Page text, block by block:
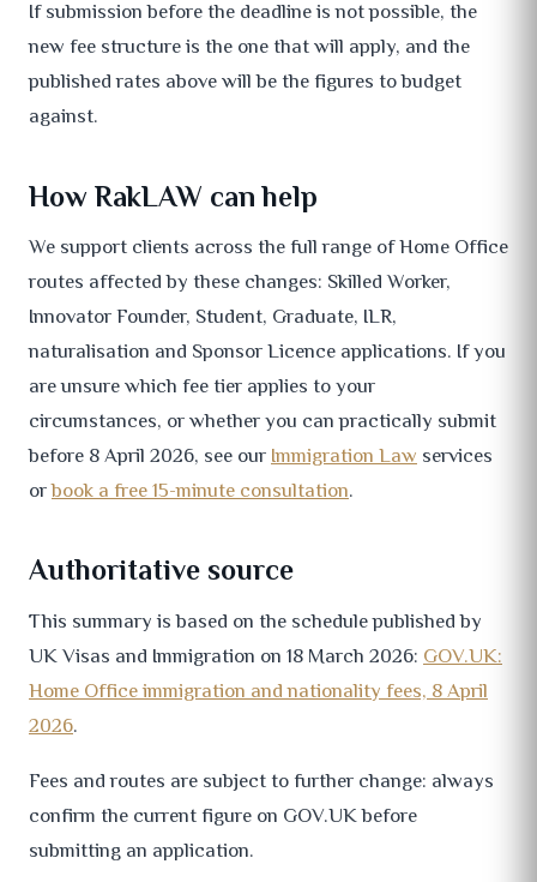
If submission before the deadline is not possible, the
new fee structure is the one that will apply, and the
published rates above will be the figures to budget
against.
How RakLAW can help
We support clients across the full range of Home Office
routes affected by these changes: Skilled Worker,
Innovator Founder, Student, Graduate, ILR,
naturalisation and Sponsor Licence applications. If you
are unsure which fee tier applies to your
circumstances, or whether you can practically submit
before 8 April 2026, see our Immigration Law services
orbook a free 15-minute consultation.
Authoritative source
This summary is based on the schedule published by
UK Visas and Immigration on 18 March 2026: GOV.UK:
Home Office immigration and nationality fees, 8 April
2026.
Fees and routes are subject to further change: always
confirm the current figure on GOV.UK before
submitting an application.